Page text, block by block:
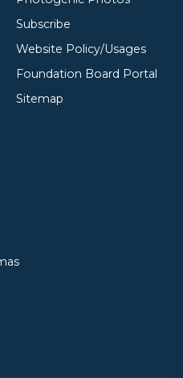
Subscribe
Website Policy/Usages
Foundation Board Portal
Sitemap